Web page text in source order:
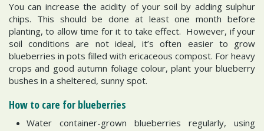
You can increase the acidity of your soil by adding sulphur
chips. This should be done at least one month before
planting, to allow time for it to take effect. However, if your
soil conditions are not ideal, it’s often easier to grow
blueberries in pots filled with ericaceous compost. For heavy
crops and good autumn foliage colour, plant your blueberry
bushes in a sheltered, sunny spot.
How to care for blueberries
Water container-grown blueberries regularly, using